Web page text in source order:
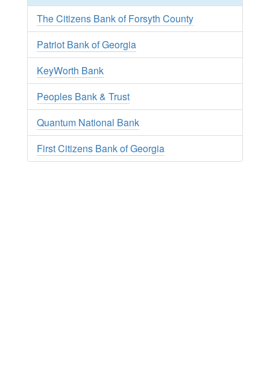
The Citizens Bank of Forsyth County
Patriot Bank of Georgia
KeyWorth Bank
Peoples Bank & Trust
Quantum National Bank
First Citizens Bank of Georgia